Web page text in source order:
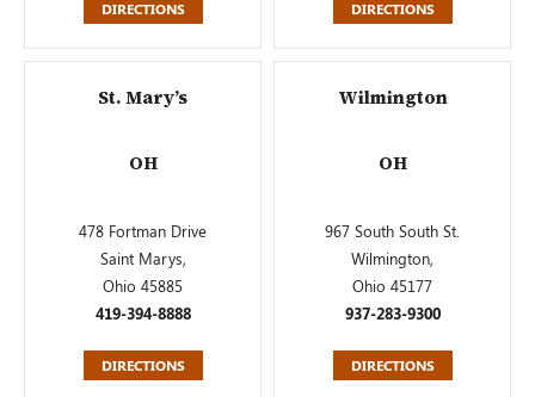
DIRECTIONS DIRECTIONS
St. Mary’s
OH
478 Fortman Drive
Saint Marys,
Ohio 45885
419-394-8888
DIRECTIONS
Wilmington
OH
967 South South St.
Wilmington,
Ohio 45177
937-283-9300
DIRECTIONS